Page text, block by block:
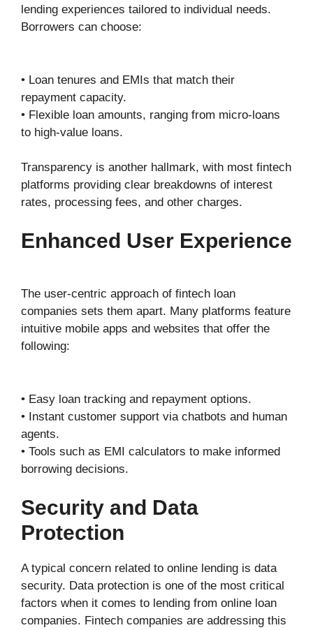
lending experiences tailored to individual needs.
Borrowers can choose:
• Loan tenures and EMIs that match their
repayment capacity.
• Flexible loan amounts, ranging from micro-loans
to high-value loans.
Transparency is another hallmark, with most fintech
platforms providing clear breakdowns of interest
rates, processing fees, and other charges.
Enhanced User Experience
The user-centric approach of fintech loan
companies sets them apart. Many platforms feature
intuitive mobile apps and websites that offer the
following:
• Easy loan tracking and repayment options.
• Instant customer support via chatbots and human
agents.
• Tools such as EMI calculators to make informed
borrowing decisions.
Security and Data
Protection
A typical concern related to online lending is data
security. Data protection is one of the most critical
factors when it comes to lending from online loan
companies. Fintech companies are addressing this